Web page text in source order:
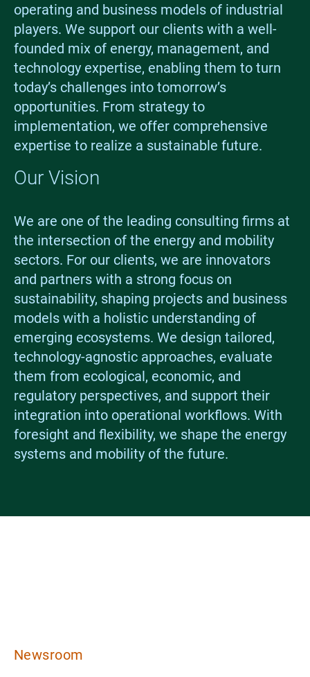
operating and business models of industrial
players. We support our clients with a well-
founded mix of energy, management, and
technology expertise, enabling them to turn
today’s challenges into tomorrow’s
opportunities. From strategy to
implementation, we offer comprehensive
expertise to realize a sustainable future.
Our Vision
We are one of the leading consulting firms at
the intersection of the energy and mobility
sectors. For our clients, we are innovators
and partners with a strong focus on
sustainability, shaping projects and business
models with a holistic understanding of
emerging ecosystems. We design tailored,
technology-agnostic approaches, evaluate
them from ecological, economic, and
regulatory perspectives, and support their
integration into operational workflows. With
foresight and flexibility, we shape the energy
systems and mobility of the future.
Newsroom